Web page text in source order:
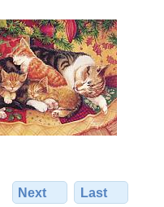
Next Last